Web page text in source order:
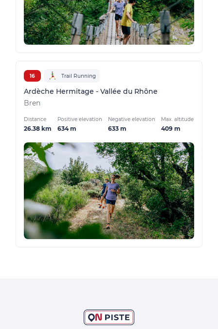
16 Trail Running
Ardèche Hermitage - Vallée du Rhône
Bren
Distance
26.38 km
Positive elevation
634 m
Negative elevation
633 m
Max. altitude
409 m